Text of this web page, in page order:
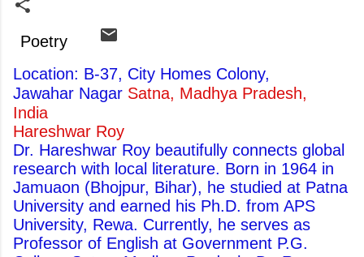
Poetry
Location: B-37, City Homes Colony,
Jawahar Nagar Satna, Madhya Pradesh,
India
Hareshwar Roy
Dr. Hareshwar Roy beautifully connects global
research with local literature. Born in 1964 in
Jamuaon (Bhojpur, Bihar), he studied at Patna
University and earned his Ph.D. from APS
University, Rewa. Currently, he serves as
Professor of English at Government P.G.